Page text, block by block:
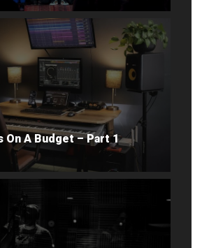
On A Budget – Part 1